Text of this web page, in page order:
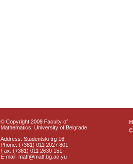
© Copyright 2008 Faculty of
Mathematics, University of Belgrade
Address: Studentski trg 16
Phone: (+381) 011 2027 801
Fax: (+381) 011 2630 151
E-mail: matf@matf.bg.ac.yu